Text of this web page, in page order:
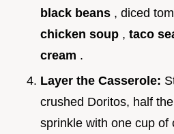
black beans , diced
chicken soup , taco
cream .
Layer the Casserole:
crushed Doritos, half
sprinkle with one cup of